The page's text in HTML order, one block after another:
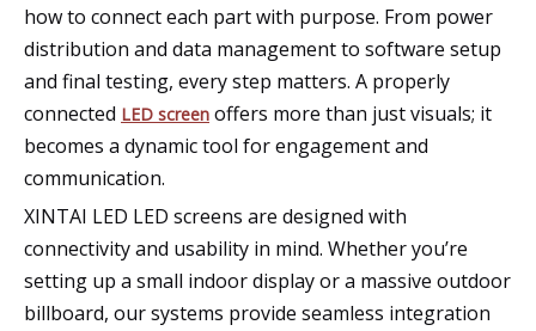
how to connect each part with purpose. From power
distribution and data management to software setup
and final testing, every step matters. A properly
connected LED screen offers more than just visuals; it
becomes a dynamic tool for engagement and
communication.
XINTAI LED LED screens are designed with
connectivity and usability in mind. Whether you’re
setting up a small indoor display or a massive outdoor
billboard, our systems provide seamless integration